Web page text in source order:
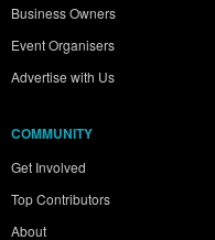
Business Owners
Event Organisers
Advertise with Us
COMMUNITY
Get Involved
Top Contributors
About